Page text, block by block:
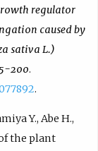
regulator
caused by
sativa L.)
200.
.
Y., Abe H.,
the plant